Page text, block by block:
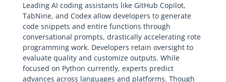
Leading AI coding assistants like GitHub Copilot,
TabNine, and Codex allow developers to generate
code snippets and entire functions through
conversational prompts, drastically accelerating rote
programming work. Developers retain oversight to
evaluate quality and customize outputs. While
focused on Python currently, experts predict
advances across languages and platforms. Though